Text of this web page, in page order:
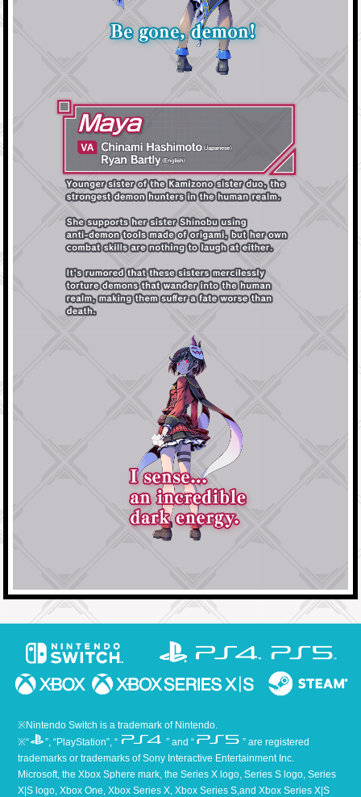
※Nintendo Switch is a trademark of Nintendo.
※“
”, “PlayStation”, “ ” and “
” are registered
trademarks or trademarks of Sony Interactive Entertainment Inc.
Microsoft, the Xbox Sphere mark, the Series X logo, Series S logo, Series
X|S logo, Xbox One, Xbox Series X, Xbox Series S,and Xbox Series X|S